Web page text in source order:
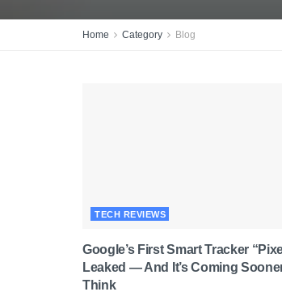
Home Category Blog
TECH REVIEWS
Google’s First Smart Tracker
Leaked — And It’s Coming
Think